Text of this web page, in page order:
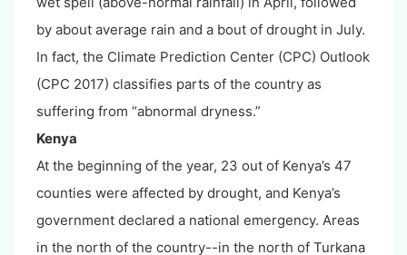
by about average rain and a bout of drought in July.
In fact, the Climate Prediction Center (CPC) Outlook
(CPC 2017) classifies parts of the country as
suffering from “abnormal dryness.”
Kenya
At the beginning of the year, 23 out of Kenya’s 47
counties were affected by drought, and Kenya’s
government declared a national emergency. Areas
in the north of the country--in the north of Turkana